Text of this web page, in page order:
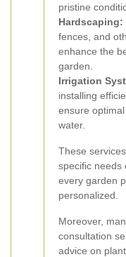
pristine
Hardscaping:
fences, and
enhance the
garden.
Irrigation
installing
ensure
water.
These
specific needs
every garden
personalized.
Moreover,
consultation
advice on